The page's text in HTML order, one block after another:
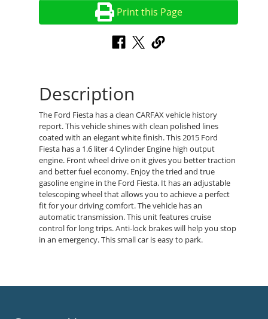
Print this Page
Description
The Ford Fiesta has a clean CARFAX vehicle history
report. This vehicle shines with clean polished lines
coated with an elegant white finish. This 2015 Ford
Fiesta has a 1.6 liter 4 Cylinder Engine high output
engine. Front wheel drive on it gives you better traction
and better fuel economy. Enjoy the tried and true
gasoline engine in the Ford Fiesta. It has an adjustable
telescoping wheel that allows you to achieve a perfect
fit for your driving comfort. The vehicle has an
automatic transmission. This unit features cruise
control for long trips. Anti-lock brakes will help you stop
in an emergency. This small car is easy to park.